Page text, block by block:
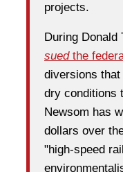
projects.
During
sued the
diversions
dry conditions
Newsom has
dollars over
"high-speed